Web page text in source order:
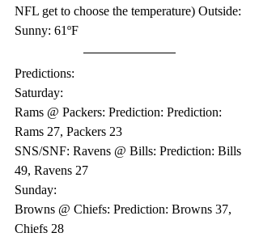
NFL get to choose the temperature) Outside:
Sunny: 61ºF
Predictions:
Saturday:
Rams @ Packers: Prediction: Prediction:
Rams 27, Packers 23
SNS/SNF: Ravens @ Bills: Prediction: Bills
49, Ravens 27
Sunday:
Browns @ Chiefs: Prediction: Browns 37,
Chiefs 28